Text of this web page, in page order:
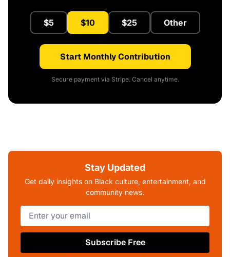
$5 $10 $25 Other
Start Monthly Contribution
Secure payment via Stripe. Cancel anytime.
Stay Updated
Get daily insights on Black culture, entertainment, and
community news.
Subscribe Free